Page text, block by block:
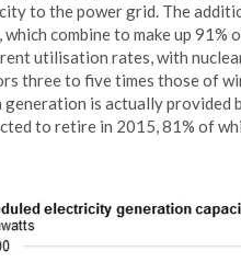
to the power grid. The
which combine to make up
utilisation rates, with
three to five times those of
generation is actually provided
to retire in 2015, 81% of